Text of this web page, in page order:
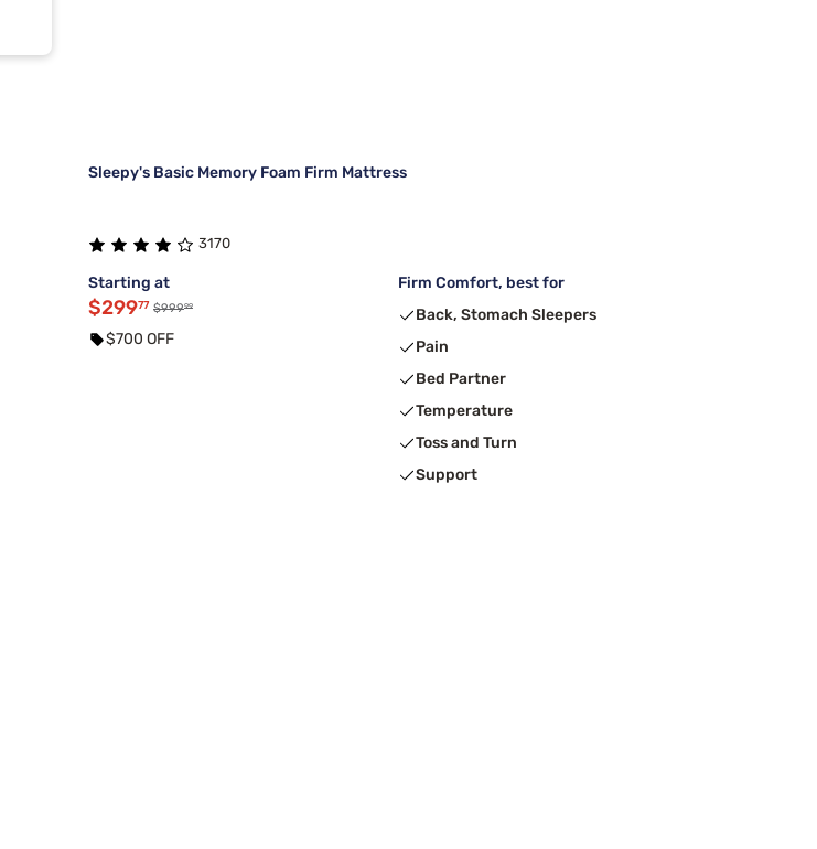
Sleepy's Basic Memory Foam Firm Mattress
3170
Starting at
$29977 $99999
$700 OFF
Firm Comfort, best for
Back, Stomach Sleepers
Pain
Bed Partner
Temperature
Toss and Turn
Support